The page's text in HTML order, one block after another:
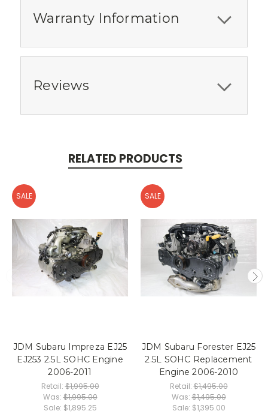
Warranty Information
Reviews
RELATED PRODUCTS
SALE
JDM Subaru Impreza EJ25
EJ253 2.5L SOHC Engine
2006-2011
Retail:$1,995.00
Was:$1,995.00
Sale: $1,895.25
SALE
JDM Subaru Forester EJ25
2.5L SOHC Replacement
Engine 2006-2010
Retail:$1,495.00
Was:$1,495.00
Sale: $1,395.00